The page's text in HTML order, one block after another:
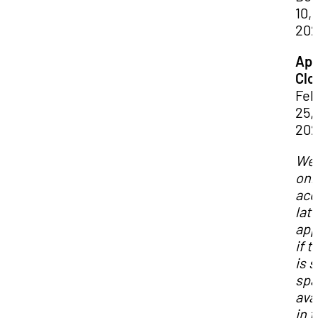
10,
25,
late
if
is
in